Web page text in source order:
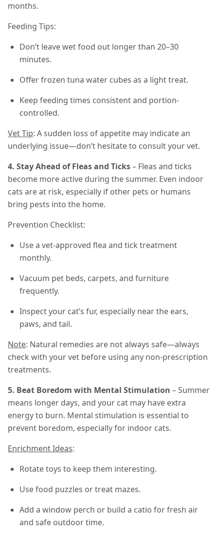
months.
Feeding Tips:
Don’t leave wet food out longer than 20–30
minutes.
Offer frozen tuna water cubes as a light treat.
Keep feeding times consistent and portion-
controlled.
Vet Tip: A sudden loss of appetite may indicate an
underlying issue—don’t hesitate to consult your vet.
4. Stay Ahead of Fleas and Ticks– Fleas and ticks
become more active during the summer. Even indoor
cats are at risk, especially if other pets or humans
bring pests into the home.
Prevention Checklist:
Use a vet-approved flea and tick treatment
monthly.
Vacuum pet beds, carpets, and furniture
frequently.
Inspect your cat’s fur, especially near the ears,
paws, and tail.
Note: Natural remedies are not always safe—always
check with your vet before using any non-prescription
treatments.
5. Beat Boredom with Mental Stimulation – Summer
means longer days, and your cat may have extra
energy to burn. Mental stimulation is essential to
prevent boredom, especially for indoor cats.
Enrichment Ideas:
Rotate toys to keep them interesting.
Use food puzzles or treat mazes.
Add a window perch or build a catio for fresh air
and safe outdoor time.